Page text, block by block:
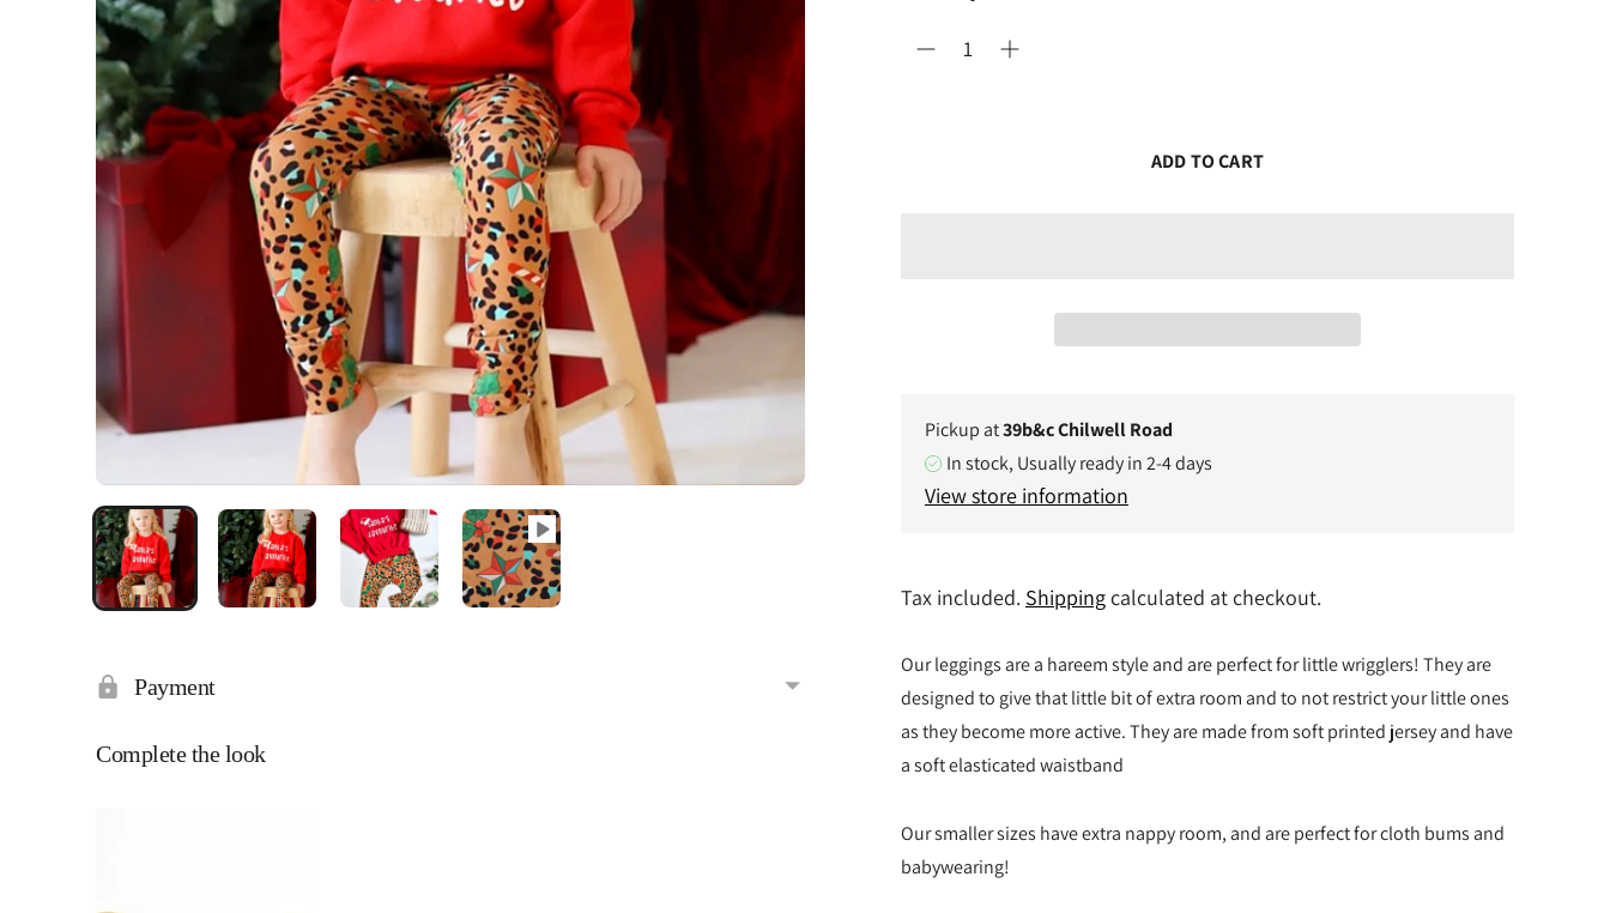
Payment
Complete the look
ADD TO CART
Pickup at39b&c Chilwell Road
In stock, Usually ready in 2-4 days
View store information
Tax included. Shippingcalculated at checkout.
Our leggings are a hareem style and are perfect for little wrigglers! They are
designed to give that little bit of extra room and to not restrict your little ones
as they become more active. They are made from soft printed jersey and have
a soft elasticated waistband
Our smaller sizes have extra nappy room, and are perfect for cloth bums and
babywearing!